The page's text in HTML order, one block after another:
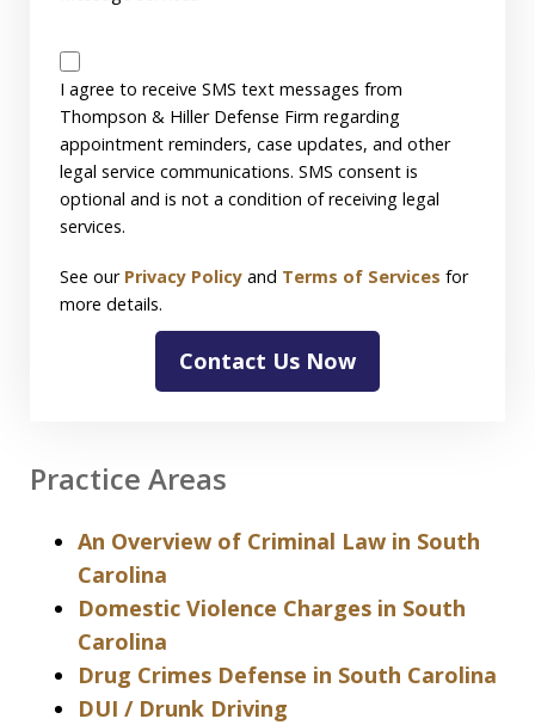
SMS
Disclaimer
I agree to receive SMS text messages from
Thompson & Hiller Defense Firm regarding
appointment reminders, case updates, and other
legal service communications. SMS consent is
optional and is not a condition of receiving legal
services.
See our Privacy Policy and Terms of Services for
more details.
Contact Us Now
Practice Areas
An Overview of Criminal Law in South
Carolina
Domestic Violence Charges in South
Carolina
Drug Crimes Defense in South Carolina
DUI / Drunk Driving